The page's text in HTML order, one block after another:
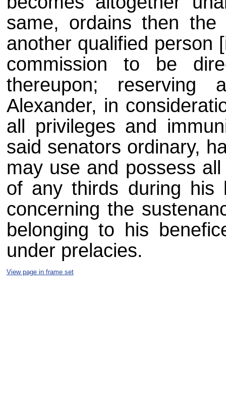
same, ordains then the
another qualified person
commission to be
thereupon;
Alexander, in
all privileges and
said senators ordinary,
may use and possess
of any thirds during his
concerning the
belonging to his
under prelacies.
View page in frame set